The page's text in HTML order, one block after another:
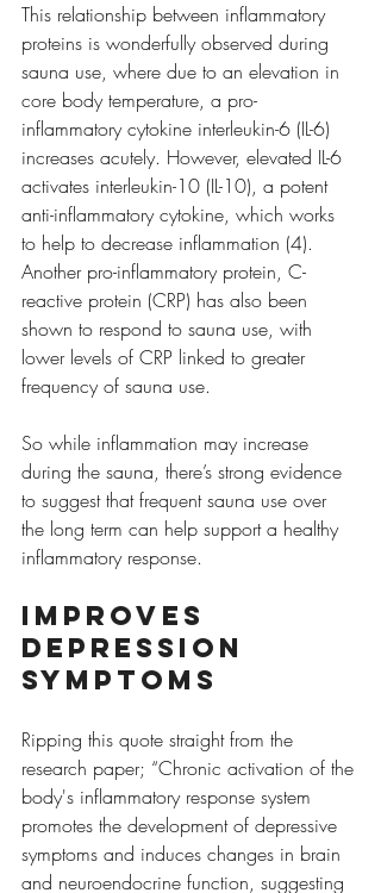
This relationship between inflammatory
proteins is wonderfully observed during
sauna use, where due to an elevation in
core body temperature, a pro-
inflammatory cytokine interleukin-6 (IL-6)
increases acutely. However, elevated IL-6
activates interleukin-10 (IL-10), a potent
anti-inflammatory cytokine, which works
to help to decrease inflammation (4).
Another pro-inflammatory protein, C-
reactive protein (CRP) has also been
shown to respond to sauna use, with
lower levels of CRP linked to greater
frequency of sauna use.
So while inflammation may increase
during the sauna, there’s strong evidence
to suggest that frequent sauna use over
the long term can help support a healthy
inflammatory response.
Improves
depression
symptoms
Ripping this quote straight from the
research paper; “Chronic activation of the
body's inflammatory response system
promotes the development of depressive
symptoms and induces changes in brain
and neuroendocrine function, suggesting